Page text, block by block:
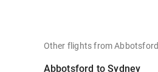
Other flights from Abbotsford
Abbotsford to Sydney